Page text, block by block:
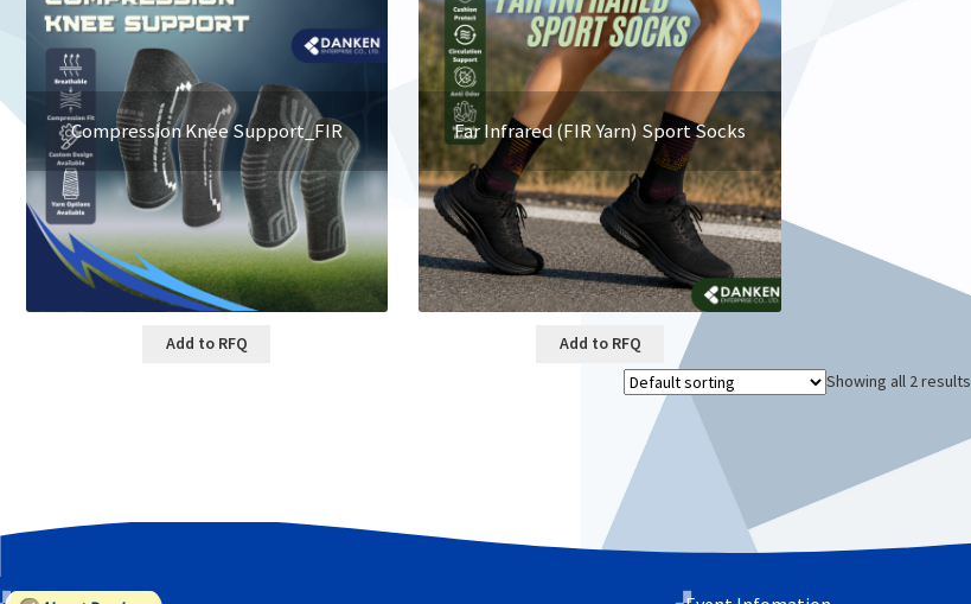
Compression Knee Support_FIR
Add to RFQ
Far Infrared (FIR Yarn) Sport Socks
Add to RFQ
Showing all 2 results